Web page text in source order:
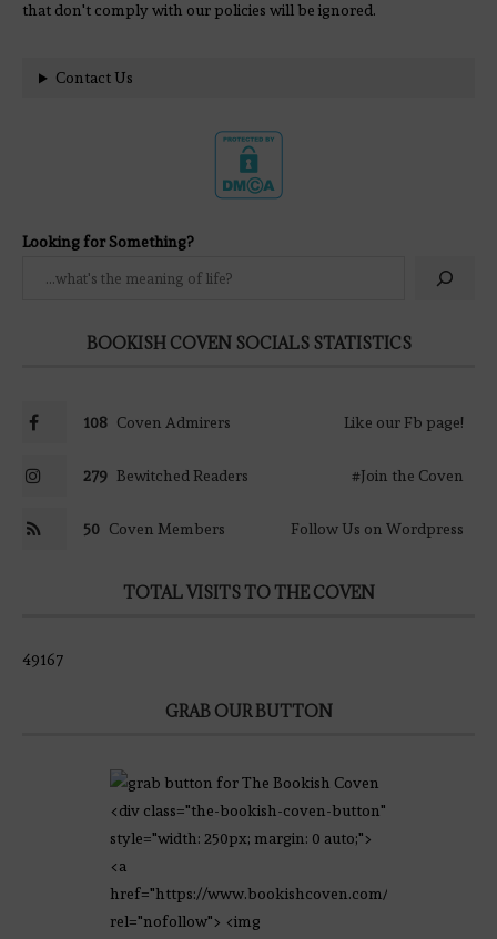
that don't comply with our policies will be ignored.
Contact Us
Looking for Something?
BOOKISH COVEN SOCIALS STATISTICS
108 Coven Admirers Like our Fb page!
279 Bewitched Readers #Join the Coven
50 Coven Members Follow Us on Wordpress
TOTAL VISITS TO THE COVEN
49167
GRAB OUR BUTTON
<div class="the-bookish-coven-button"
style="width: 250px; margin: 0 auto;">
<a
href="https://www.bookishcoven.com/"
rel="nofollow"> <img